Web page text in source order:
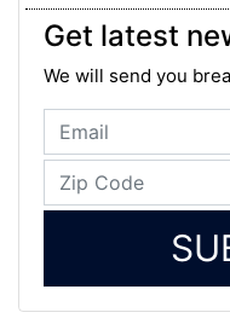
Get latest
We will send you